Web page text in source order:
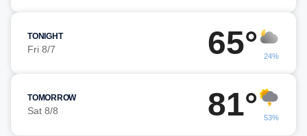
TONIGHT
Fri 8/7 65° 24%
TOMORROW
Sat 8/8 81° 53%